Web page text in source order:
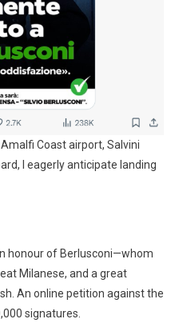
Coast airport, Salvini
I eagerly anticipate landing
honour of Berlusconi—whom
Milanese, and a great
An online petition against the
signatures.